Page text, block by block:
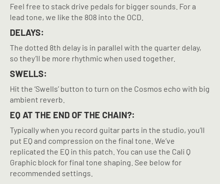
Feel free to stack drive pedals for bigger sounds. For a
lead tone, we like the 808 into the OCD.
DELAYS:
The dotted 8th delay is in parallel with the quarter delay,
so they’ll be more rhythmic when used together.
SWELLS:
Hit the ‘Swells’ button to turn on the Cosmos echo with big
ambient reverb.
EQ AT THE END OF THE CHAIN?:
Typically when you record guitar parts in the studio, you’ll
put EQ and compression on the final tone. We’ve
replicated the EQ in this patch. You can use the Cali Q
Graphic block for final tone shaping. See below for
recommended settings.